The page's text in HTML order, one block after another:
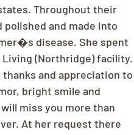
Throughout their
and made into
disease. She spent
(Northridge) facility.
thanks and appreciation to
bright smile and
miss you more than
At her request there